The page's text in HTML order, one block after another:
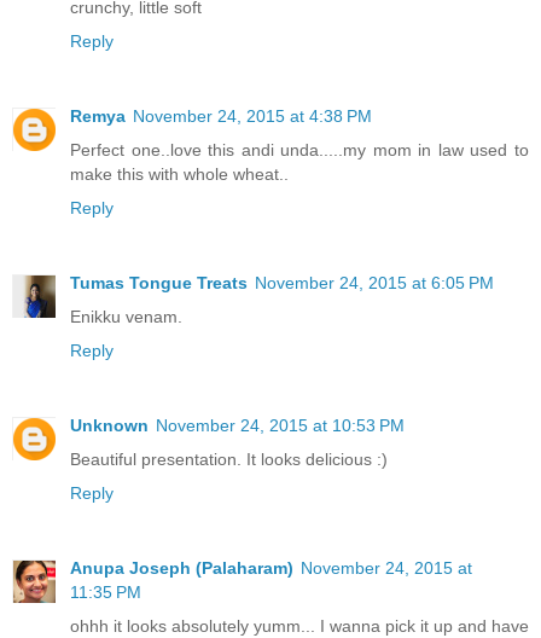
crunchy, little soft
Reply
Remya November 24, 2015 at 4:38 PM
Perfect one..love this andi unda.....my mom in law used to
make this with whole wheat..
Reply
Tumas Tongue Treats November 24, 2015 at 6:05 PM
Enikku venam.
Reply
Unknown November 24, 2015 at 10:53 PM
Beautiful presentation. It looks delicious :)
Reply
Anupa Joseph (Palaharam) November 24, 2015 at
11:35 PM
ohhh it looks absolutely yumm... I wanna pick it up and have